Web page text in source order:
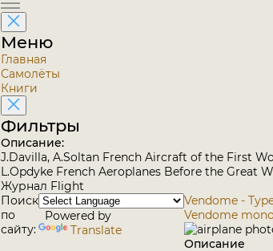
Меню
Главная
Самолёты
Книги
Фильтры
Описание:
J.Davilla, A.Soltan French Aircraft of the First
L.Opdyke French Aeroplanes Before the Great
Журнал Flight
Поиск
по
сайту:
Powered by
Translate
Vendome -
Vendome
Описание